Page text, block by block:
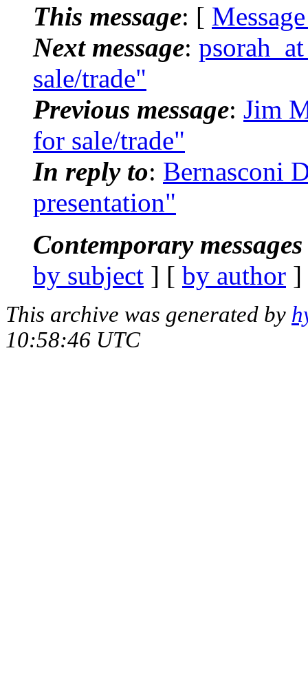
This message: [
Next message:
sale/trade"
Previous message: Jim
for sale/trade"
In reply to: Bernasconi
presentation"
Contemporary
by subject ] [ by author
This archive was generated by
10:58:46 UTC